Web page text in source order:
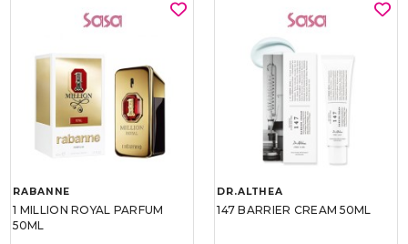
RABANNE
1 MILLION ROYAL PARFUM
50ML
DR.ALTHEA
147 BARRIER CREAM 50ML